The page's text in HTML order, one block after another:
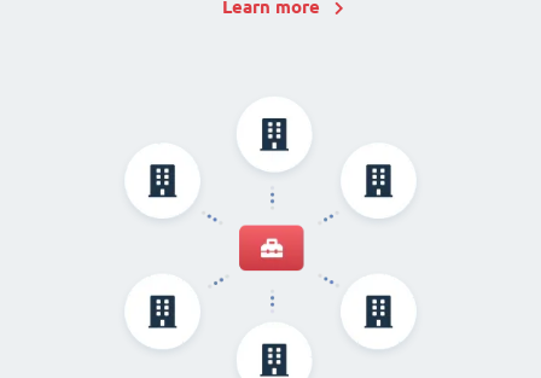
Learn more